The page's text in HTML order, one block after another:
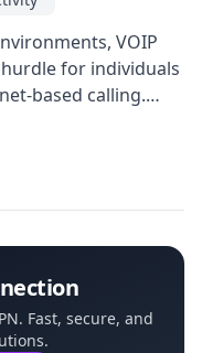
VOIP
for individuals
based calling.
firewall, the
Fast, secure, and